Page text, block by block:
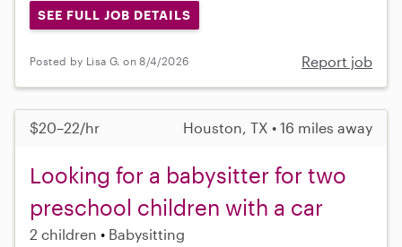
SEE FULL JOB DETAILS
Posted by Lisa G. on 8/4/2026 Report job
$20–22/hr Houston, TX • 16 miles away
Looking for a babysitter for two
preschool children with a car
2 children Babysitting